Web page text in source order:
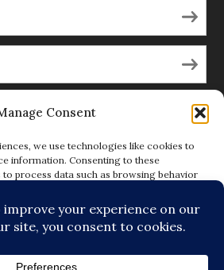
Consent
we use technologies like cookies to
information. Consenting to these
process data such as browsing behavior
and functions.